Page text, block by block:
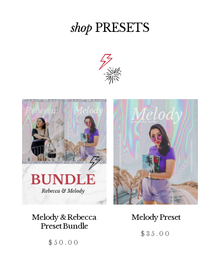
shop PRESETS
Melody & Rebecca
Preset Bundle
$50.00
Melody Preset
$ 35.00